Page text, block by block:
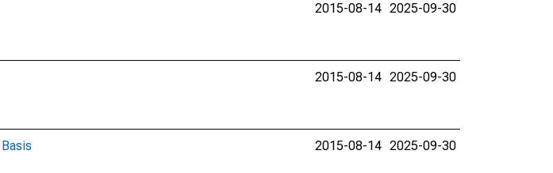
2015-08-14 2025-09-30
2015-08-14 2025-09-30
2015-08-14 2025-09-30